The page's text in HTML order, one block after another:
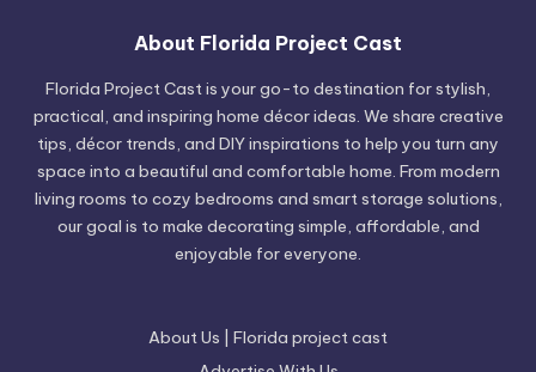
About Florida Project Cast
Florida Project Cast is your go-to destination for stylish,
practical, and inspiring home décor ideas. We share creative
tips, décor trends, and DIY inspirations to help you turn any
space into a beautiful and comfortable home. From modern
living rooms to cozy bedrooms and smart storage solutions,
our goal is to make decorating simple, affordable, and
enjoyable for everyone.
About Us | Florida project cast